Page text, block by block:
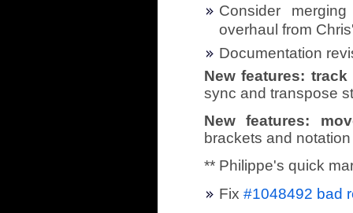
Consider
overhaul from
Documentation
New features:
sync and transpose
New features:
brackets and
** Philippe's quick
Fix #1048492 bad